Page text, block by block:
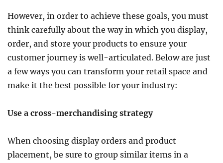
However, in order to achieve these goals, you must
think carefully about the way in which you display,
order, and store your products to ensure your
customer journey is well-articulated. Below are just
a few ways you can transform your retail space and
make it the best possible for your industry:
Use a cross-merchandising strategy
When choosing display orders and product
placement, be sure to group similar items in a